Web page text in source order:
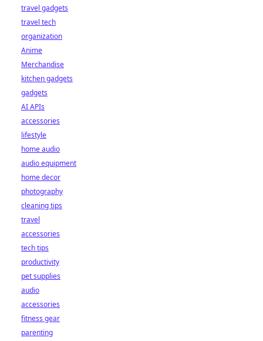
travel gadgets
travel tech
organization
Anime
Merchandise
kitchen gadgets
gadgets
AI APIs
accessories
lifestyle
home audio
audio equipment
home decor
photography
cleaning tips
travel
accessories
tech tips
productivity
pet supplies
audio
accessories
fitness gear
parenting